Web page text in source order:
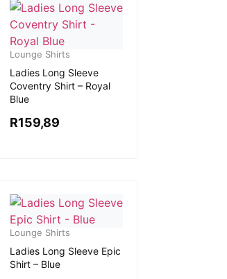
Lounge Shirts
Ladies Long Sleeve
Coventry Shirt – Royal
Blue
R159,89
Lounge Shirts
Ladies Long Sleeve Epic
Shirt – Blue